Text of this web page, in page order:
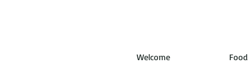
Welcome Food